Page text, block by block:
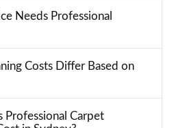
Needs Professional
Costs Differ Based on
Professional Carpet